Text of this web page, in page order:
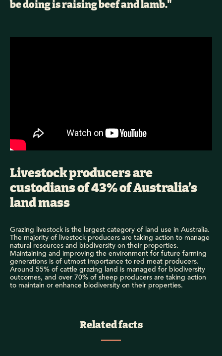
be doing is raising beef and lamb."
Livestock producers are
custodians of 43% of Australia’s
land mass
Grazing livestock is the largest category of land use in Australia.
The majority of livestock producers are taking action to manage
natural resources and biodiversity on their properties.
Maintaining and improving the environment for future farming
generations is of utmost importance to red meat producers.
Around 55% of cattle grazing land is managed for biodiversity
outcomes, and over 70% of sheep producers are taking action
to maintain or enhance biodiversity on their properties.
Related facts